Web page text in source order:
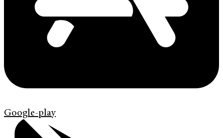
Google-play